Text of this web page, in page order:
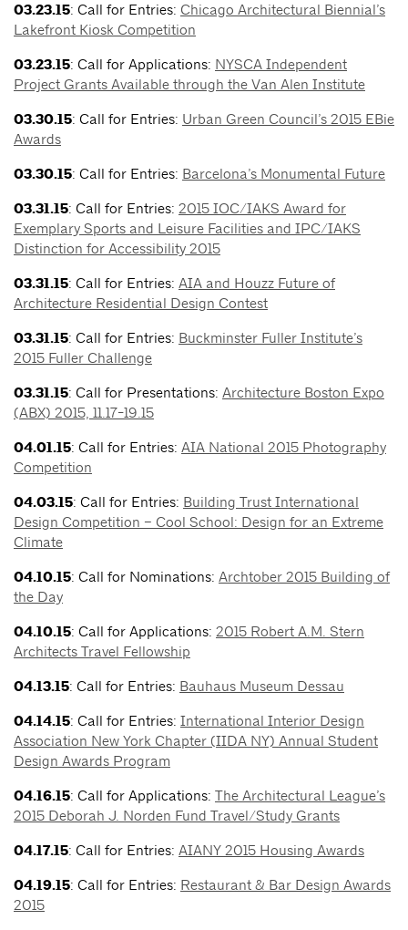
03.23.15: Call for Entries: Chicago Architectural Biennial’s
Lakefront Kiosk Competition
03.23.15: Call for Applications: NYSCA Independent
Project Grants Available through the Van Alen Institute
03.30.15: Call for Entries: Urban Green Council’s 2015 EBie
Awards
03.30.15: Call for Entries: Barcelona’s Monumental Future
03.31.15: Call for Entries: 2015 IOC/IAKS Award for
Exemplary Sports and Leisure Facilities and IPC/IAKS
Distinction for Accessibility 2015
03.31.15: Call for Entries: AIA and Houzz Future of
Architecture Residential Design Contest
03.31.15: Call for Entries: Buckminster Fuller Institute’s
2015 Fuller Challenge
03.31.15: Call for Presentations: Architecture Boston Expo
(ABX) 2015, 11.17-19.15
04.01.15: Call for Entries: AIA National 2015 Photography
Competition
04.03.15: Call for Entries: Building Trust International
Design Competition – Cool School: Design for an Extreme
Climate
04.10.15: Call for Nominations: Archtober 2015 Building of
the Day
04.10.15: Call for Applications: 2015 Robert A.M. Stern
Architects Travel Fellowship
04.13.15: Call for Entries: Bauhaus Museum Dessau
04.14.15: Call for Entries: International Interior Design
Association New York Chapter (IIDA NY) Annual Student
Design Awards Program
04.16.15: Call for Applications: The Architectural League’s
2015 Deborah J. Norden Fund Travel/Study Grants
04.17.15: Call for Entries: AIANY 2015 Housing Awards
04.19.15: Call for Entries: Restaurant & Bar Design Awards
2015